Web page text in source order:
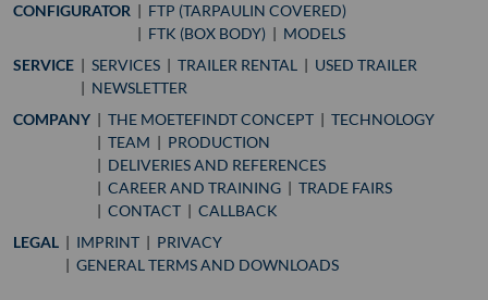
CONFIGURATOR
FTP (TARPAULIN COVERED)
FTK (BOX BODY)
MODELS
SERVICE
SERVICES TRAILER RENTAL
USED TRAILER
NEWSLETTER
COMPANY
THE MOETEFINDT CONCEPT
TECHNOLOGY
TEAM
PRODUCTION
DELIVERIES AND REFERENCES
CAREER AND TRAINING
TRADE FAIRS
CONTACT
CALLBACK
LEGAL
IMPRINT
PRIVACY
GENERAL TERMS AND DOWNLOADS